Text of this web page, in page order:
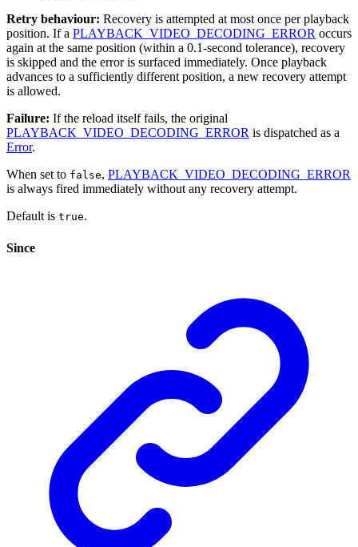
Retry behaviour: Recovery is attempted at most once per playback
position. If a PLAYBACK_VIDEO_DECODING_ERROR occurs
again at the same position (within a 0.1-second tolerance), recovery
is skipped and the error is surfaced immediately. Once playback
advances to a sufficiently different position, a new recovery attempt
is allowed.
Failure: If the reload itself fails, the original
PLAYBACK_VIDEO_DECODING_ERROR is dispatched as a
Error.
When set to false, PLAYBACK_VIDEO_DECODING_ERROR
is always fired immediately without any recovery attempt.
Default is true.
Since